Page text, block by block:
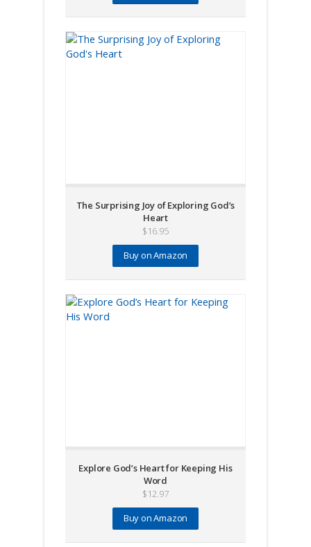
The Surprising Joy of Exploring God’s
Heart
$16.95
Buy on Amazon
Explore God’s Heart for Keeping His
Word
$12.97
Buy on Amazon